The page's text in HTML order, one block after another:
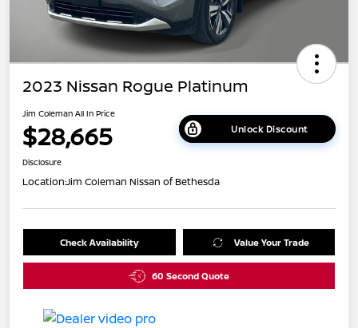
2023 Nissan Rogue Platinum
Jim Coleman All In Price
$28,665 Unlock Discount
Disclosure
Location:Jim Coleman Nissan of Bethesda
Check Availability Value Your Trade
60 Second Quote